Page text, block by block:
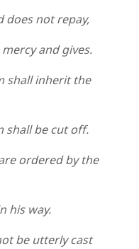
does not repay,
and gives.
shall inherit the
shall be cut off.
ordered by the
his way.
be utterly cast